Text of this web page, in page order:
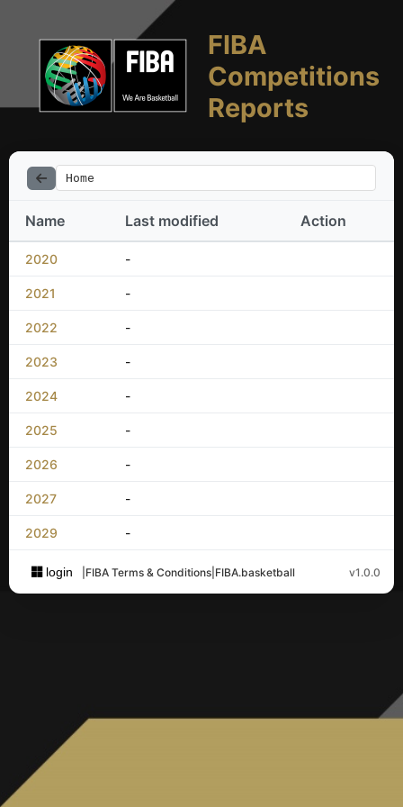
FIBA
Competitions
Reports
Home
Name Last modified Action
2020 -
2021 -
2022 -
2023 -
2024 -
2025 -
2026 -
2027 -
2029 -
login FIBA Terms & Conditions FIBA.basketball v1.0.0